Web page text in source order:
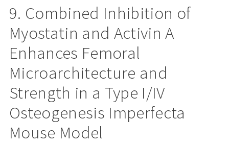
9. Combined Inhibition of
Myostatin and Activin A
Enhances Femoral
Microarchitecture and
Strength in a Type I/IV
Osteogenesis Imperfecta
Mouse Model